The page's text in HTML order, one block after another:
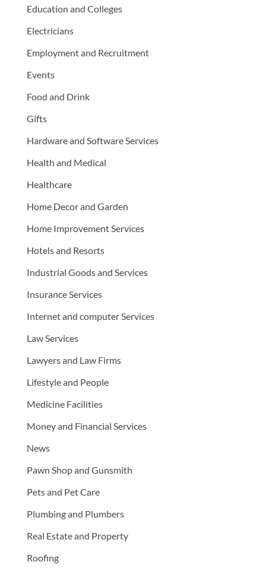
Education and Colleges
Electricians
Employment and Recruitment
Events
Food and Drink
Gifts
Hardware and Software Services
Health and Medical
Healthcare
Home Decor and Garden
Home Improvement Services
Hotels and Resorts
Industrial Goods and Services
Insurance Services
Internet and computer Services
Law Services
Lawyers and Law Firms
Lifestyle and People
Medicine Facilities
Money and Financial Services
News
Pawn Shop and Gunsmith
Pets and Pet Care
Plumbing and Plumbers
Real Estate and Property
Roofing